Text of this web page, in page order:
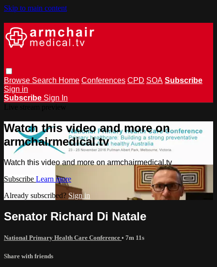
Skip to main content
Browse Search Home Conferences CPD SOA Subscribe
Sign in
Subscribe Sign In
Watch this video and more on
armchairmedical.tv
Watch this video and more on armchairmedical.tv
Subscribe Learn more
Already subscribed? Sign in
Senator Richard Di Natale
National Primary Health Care Conference • 7m 11s
Share with friends